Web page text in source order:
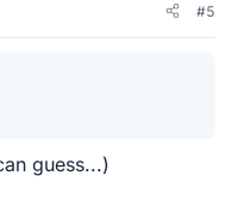
#5
guess...)